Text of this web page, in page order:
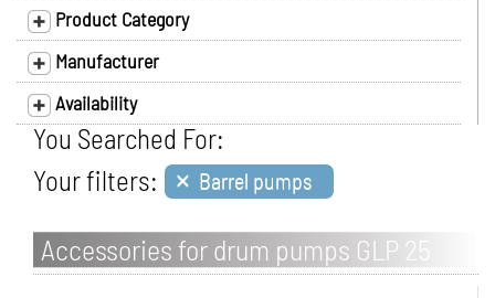
Product Category
Manufacturer
Availability
You Searched For:
Your filters: × Barrel pumps
Accessories for drum pumps GLP 25